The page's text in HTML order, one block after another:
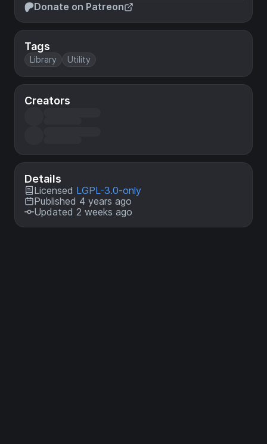
Donate on Patreon
Tags
Library Utility
Creators
Details
Licensed LGPL-3.0-only
Published 4 years ago
Updated 2 weeks ago